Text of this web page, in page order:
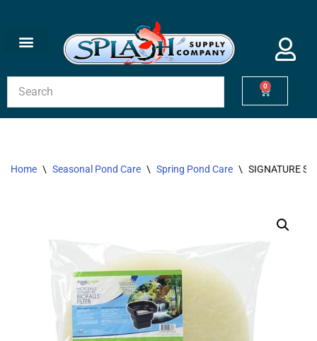
Skip
0
Home \ Seasonal Pond Care \ Spring Pond Care \ SIGNATURE